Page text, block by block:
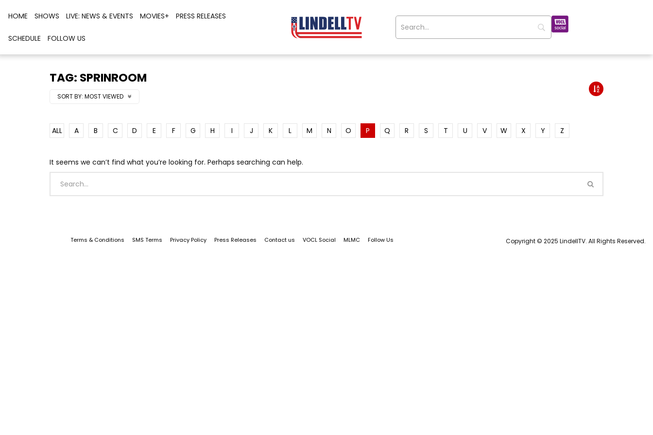
HOME SHOWS LIVE: NEWS & EVENTS MOVIES+ PRESS RELEASES
SCHEDULE FOLLOW US
TAG: SPRINROOM
SORT BY: MOST VIEWED
ALL A B C D E F G H I J K L M N O P Q R S T U V W X Y Z
It seems we can’t find what you’re looking for. Perhaps searching can help.
Terms & Conditions SMS Terms Privacy Policy Press Releases Contact us VOCL Social MLMC Follow Us Copyright © 2025 LindellTV. All Rights Reserved.